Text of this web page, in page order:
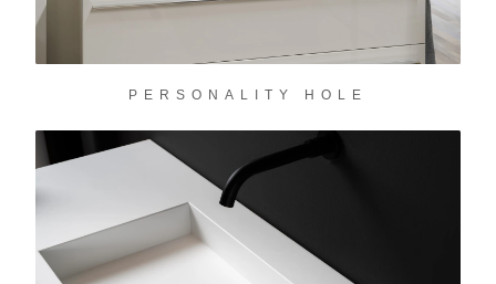
PERSONALITY HOLE